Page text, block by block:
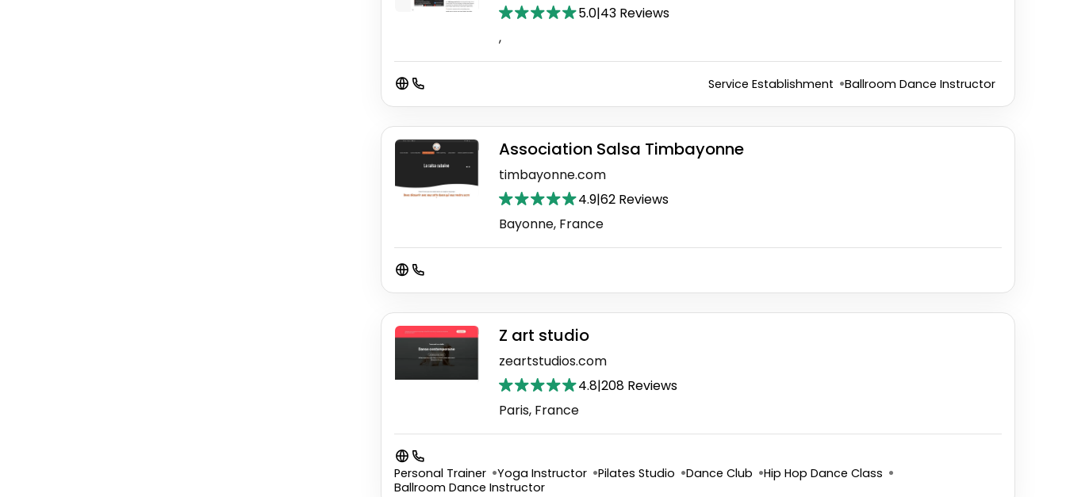
5.0|43 Reviews
,
Service Establishment Ballroom Dance Instructor
Association Salsa Timbayonne
timbayonne.com
4.9|62 Reviews
Bayonne, France
Z art studio
zeartstudios.com
4.8|208 Reviews
Paris, France
Personal Trainer Yoga Instructor Pilates Studio Dance Club
Hip Hop Dance Class
Ballroom Dance Instructor